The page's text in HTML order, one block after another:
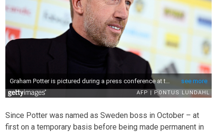
Since Potter was named as Sweden boss in October – at
first on a temporary basis before being made permanent in